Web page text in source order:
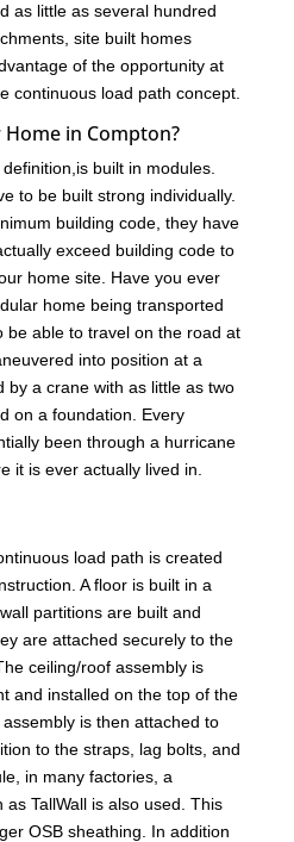
as little as several hundred
site built homes
of the opportunity at
continuous load path concept.
in Compton?
built in modules.
to be built strong individually.
building code, they have
exceed building code to
home site. Have you ever
home being transported
be able to travel on the road at
into position at a
by a crane with as little as two
on a foundation. Every
been through a hurricane
it is ever actually lived in.
load path is created
A floor is built in a
partitions are built and
are attached securely to the
ceiling/roof assembly is
and installed on the top of the
is then attached to
to the straps, lag bolts, and
in many factories, a
TallWall is also used. This
OSB sheathing. In addition